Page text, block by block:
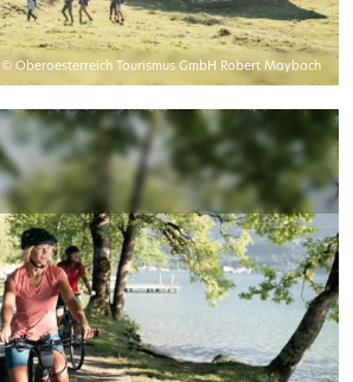
© Oberoesterreich Tourismus GmbH Robert Maybach